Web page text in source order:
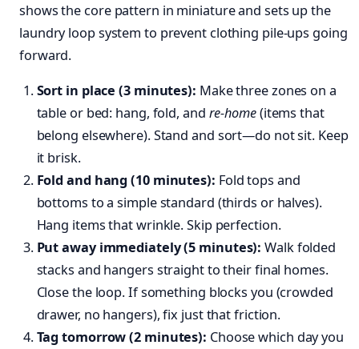
shows the core pattern in miniature and sets up the
laundry loop system to prevent clothing pile-ups going
forward.
Sort in place (3 minutes): Make three zones on a
table or bed: hang, fold, and re-home(items that
belong elsewhere). Stand and sort—do not sit. Keep
it brisk.
Fold and hang (10 minutes): Fold tops and
bottoms to a simple standard (thirds or halves).
Hang items that wrinkle. Skip perfection.
Put away immediately (5 minutes): Walk folded
stacks and hangers straight to their final homes.
Close the loop. If something blocks you (crowded
drawer, no hangers), fix just that friction.
Tag tomorrow (2 minutes): Choose which day you